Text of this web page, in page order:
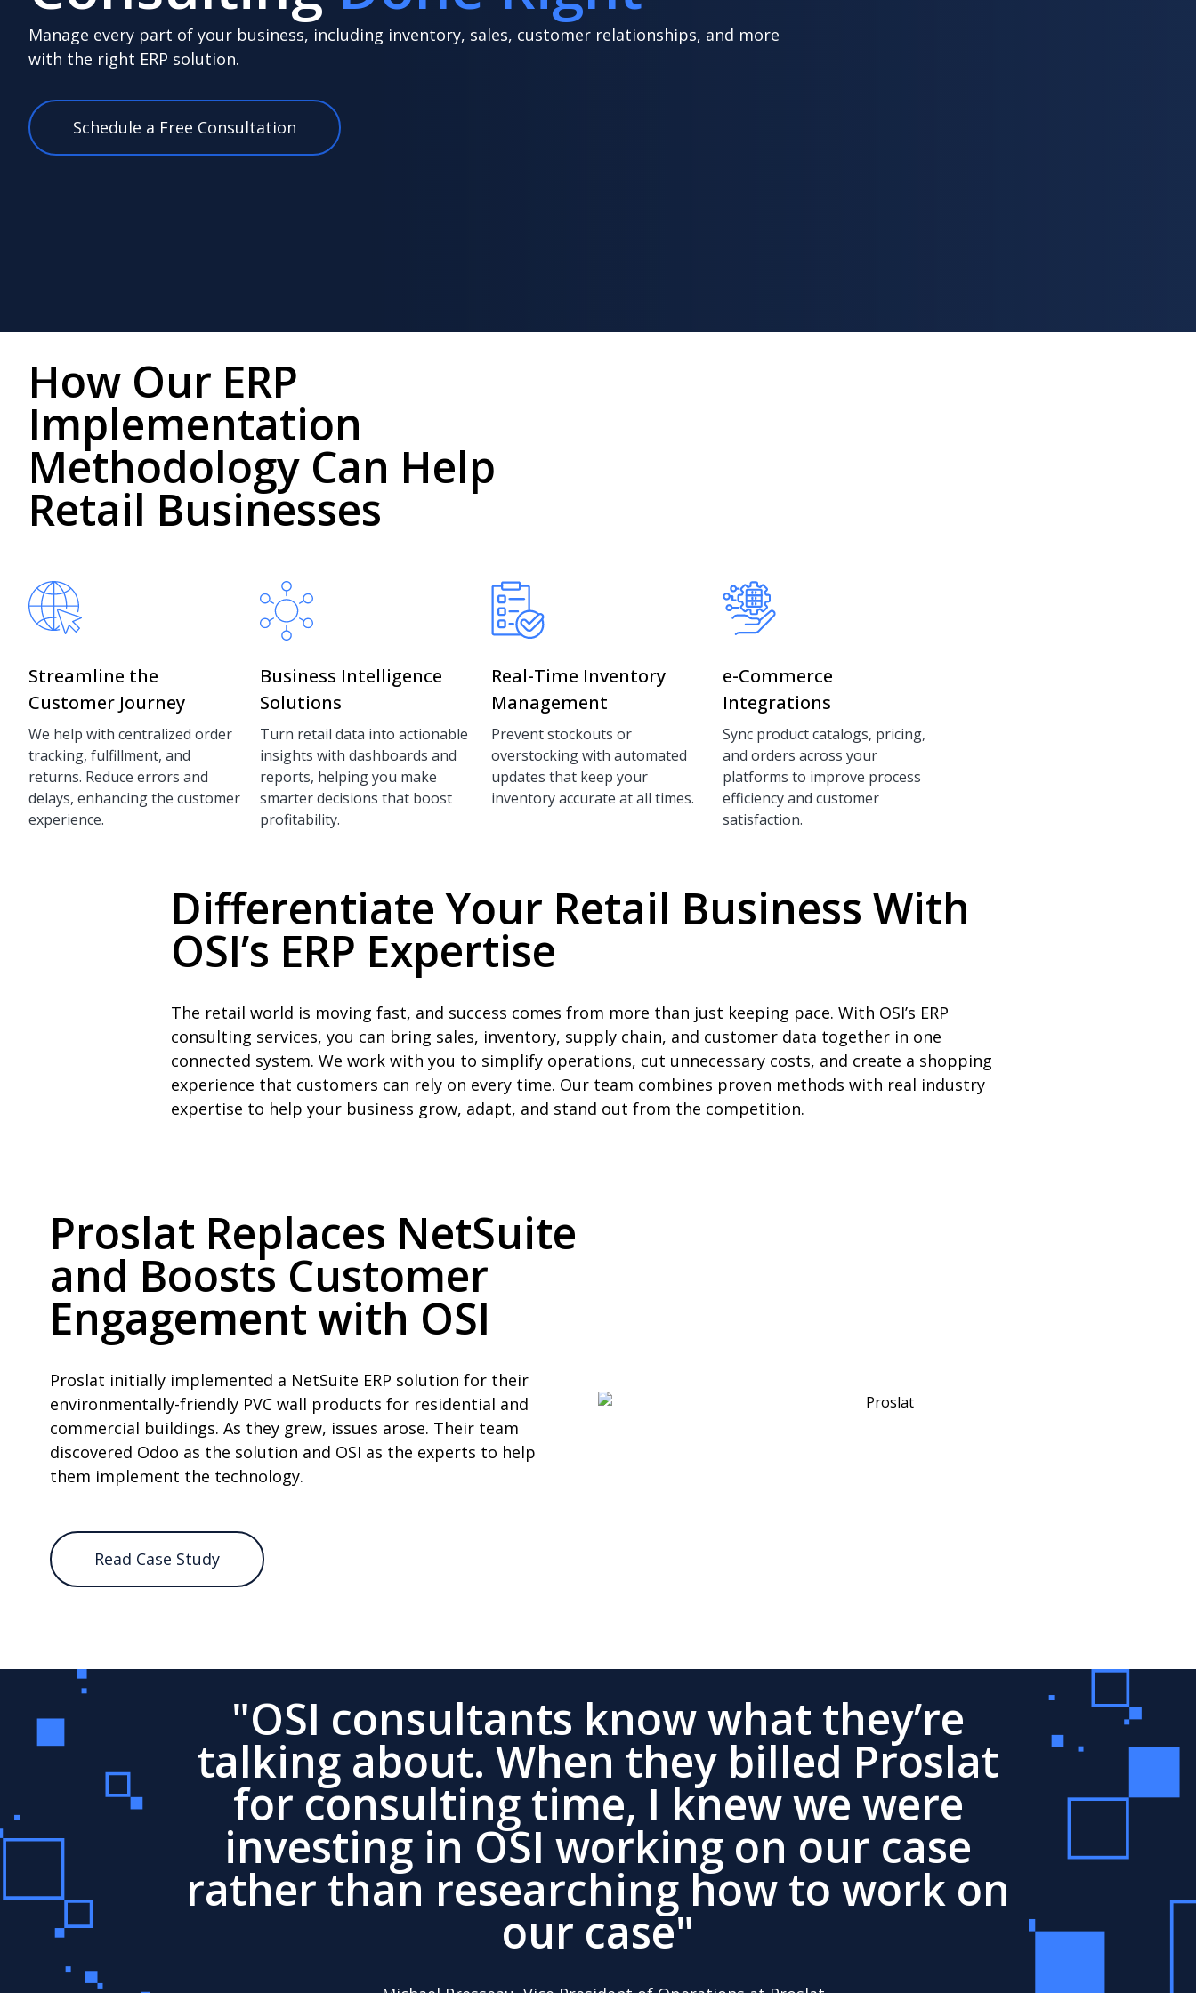
Manage every part of your business, including inventory, sales, customer relationships, and more
with the right ERP solution.
Schedule a Free Consultation
How Our ERP
Implementation
Methodology Can Help
Retail Businesses
Streamline the
Customer Journey
We help with centralized order
tracking, fulfillment, and
returns. Reduce errors and
delays, enhancing the customer
experience.
Business Intelligence
Solutions
Turn retail data into actionable
insights with dashboards and
reports, helping you make
smarter decisions that boost
profitability.
Real-Time Inventory
Management
Prevent stockouts or
overstocking with automated
updates that keep your
inventory accurate at all times.
e-Commerce
Integrations
Sync product catalogs, pricing,
and orders across your
platforms to improve process
efficiency and customer
satisfaction.
Differentiate Your Retail Business With
OSI’s ERP Expertise
The retail world is moving fast, and success comes from more than just keeping pace. With OSI’s ERP
consulting services, you can bring sales, inventory, supply chain, and customer data together in one
connected system. We work with you to simplify operations, cut unnecessary costs, and create a shopping
experience that customers can rely on every time. Our team combines proven methods with real industry
expertise to help your business grow, adapt, and stand out from the competition.
Proslat Replaces NetSuite
and Boosts Customer
Engagement with OSI
Proslat initially implemented a NetSuite ERP solution for their
environmentally-friendly PVC wall products for residential and
commercial buildings. As they grew, issues arose. Their team
discovered Odoo as the solution and OSI as the experts to help
them implement the technology.
Read Case Study
"OSI consultants know what they’re
talking about. When they billed Proslat
for consulting time, I knew we were
investing in OSI working on our case
rather than researching how to work on
our case"